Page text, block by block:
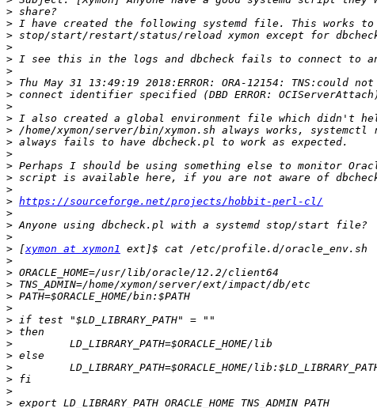
>
>
>
>
>
>
>
>
>
>
>
>
>
>
>
>
> https://sourceforge.net/projects/hobbit-perl-cl/
>
>
>
> [xymon at xymon1
>
>
>
>
>
>
>
>
>
>
>
>
>